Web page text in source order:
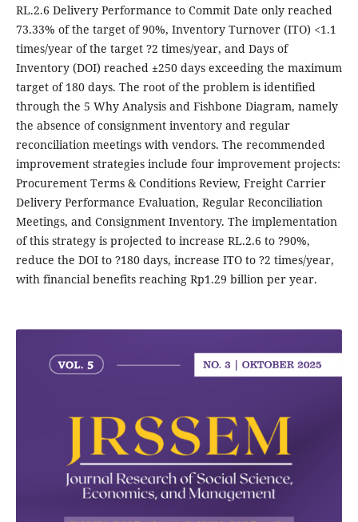
RL.2.6 Delivery Performance to Commit Date only reached
73.33% of the target of 90%, Inventory Turnover (ITO) <1.1
times/year of the target ?2 times/year, and Days of
Inventory (DOI) reached ±250 days exceeding the maximum
target of 180 days. The root of the problem is identified
through the 5 Why Analysis and Fishbone Diagram, namely
the absence of consignment inventory and regular
reconciliation meetings with vendors. The recommended
improvement strategies include four improvement projects:
Procurement Terms & Conditions Review, Freight Carrier
Delivery Performance Evaluation, Regular Reconciliation
Meetings, and Consignment Inventory. The implementation
of this strategy is projected to increase RL.2.6 to ?90%,
reduce the DOI to ?180 days, increase ITO to ?2 times/year,
with financial benefits reaching Rp1.29 billion per year.